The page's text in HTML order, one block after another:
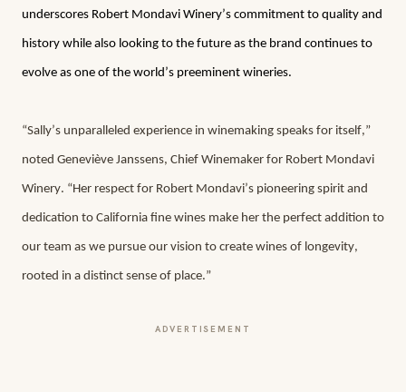
underscores Robert Mondavi Winery’s commitment to quality and
history while also looking to the future as the brand continues to
evolve as one of the world’s preeminent wineries.
“Sally’s unparalleled experience in winemaking speaks for itself,”
noted Geneviève Janssens, Chief Winemaker for Robert Mondavi
Winery. “Her respect for Robert Mondavi’s pioneering spirit and
dedication to California fine wines make her the perfect addition to
our team as we pursue our vision to create wines of longevity,
rooted in a distinct sense of place.”
ADVERTISEMENT